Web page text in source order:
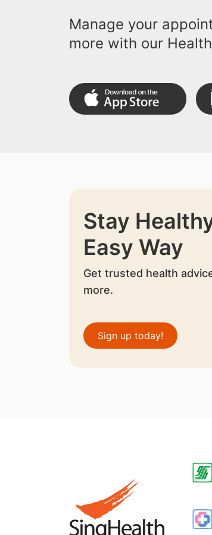
Manage your
more with our
Stay
Easy Way
Get trusted health
more.
Sign up today!